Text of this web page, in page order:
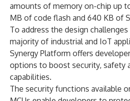
amounts of memory on-chip up
MB of code flash and 640 KB of
To address the design
majority of industrial and IoT
Synergy Platform offers
options to boost security, safety
capabilities.
The security functions available